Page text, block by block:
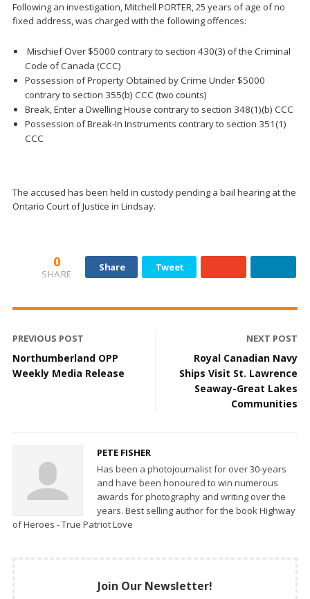
Following an investigation, Mitchell PORTER, 25 years of age of no
fixed address, was charged with the following offences:
Mischief Over $5000 contrary to section 430(3) of the Criminal
Code of Canada (CCC)
Possession of Property Obtained by Crime Under $5000
contrary to section 355(b) CCC (two counts)
Break, Enter a Dwelling House contrary to section 348(1)(b) CCC
Possession of Break-In Instruments contrary to section 351(1)
CCC
The accused has been held in custody pending a bail hearing at the
Ontario Court of Justice in Lindsay.
0
SHARE
Share Tweet
PREVIOUS POST
Northumberland OPP
Weekly Media Release
NEXT POST
Royal Canadian Navy
Ships Visit St. Lawrence
Seaway-Great Lakes
Communities
PETE FISHER
Has been a photojournalist for over 30-years
and have been honoured to win numerous
awards for photography and writing over the
years. Best selling author for the book Highway
of Heroes - True Patriot Love
Join Our Newsletter!